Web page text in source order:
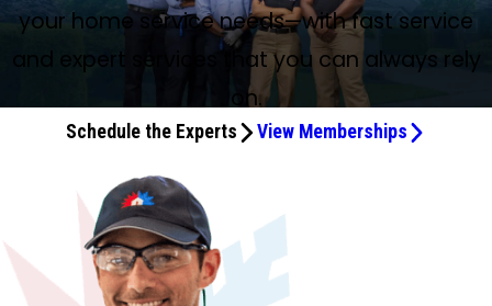
your home service needs—with fast service
and expert services that you can always rely
on.
Schedule the Experts View Memberships